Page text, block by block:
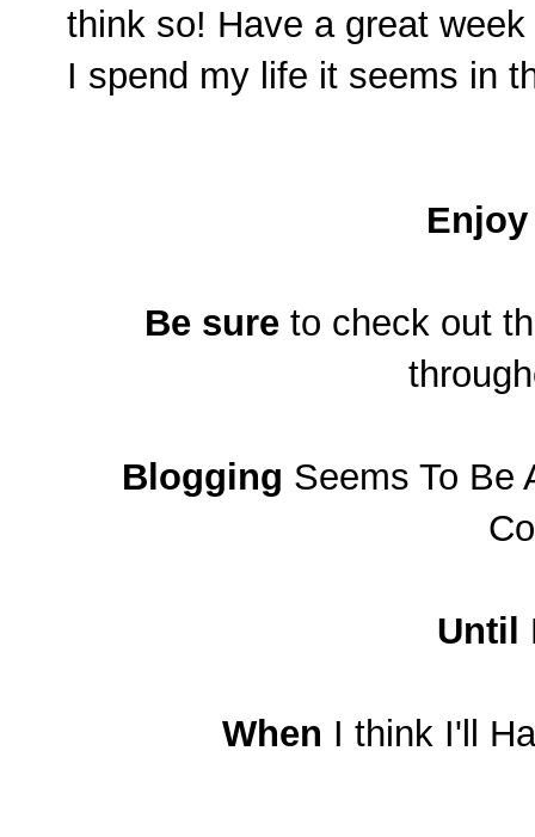
think so! Have a great
I spend my life it seems in
Be sure to check out
Blogging Seems To Be
Until
When I think I'll